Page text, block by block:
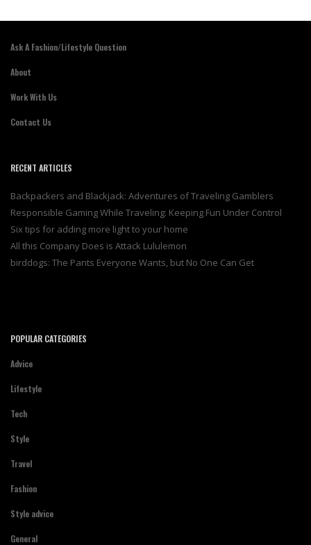
Ask A Fashion/Lifestyle Question
About
Work With Us
Contact Us
RECENT ARTICLES
Backpackers and Blackjack: Adventures of Traveling Gamblers
Responsible Gaming While Traveling: Keeping Fun Under Control
Six tips for adding more light to your home
All this Company Does is Attack Lululemon
birddogs: The Pants Everyone Wants, but No One Can Get
POPULAR CATEGORIES
Advice
Lifestyle
Tech
Style
Travel
Fashion
Style advice
General